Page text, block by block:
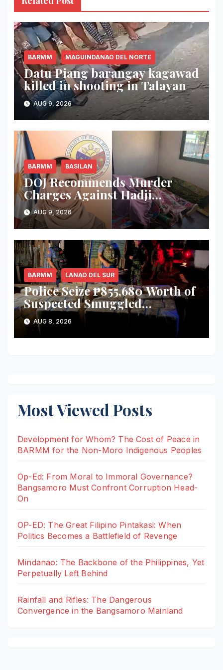
BARMM MAGUINDANAO DEL NORTE
Datu Piang barangay kagawad
killed in shooting in Talayan
AUG 9, 2026
BARMM BASILAN
DOJ Recommends Murder
Charges Against Hadji
Muhtamad Mayor, Husband
and Others Over 2025
Election-Eve Sea Ambush
AUG 9, 2026
BARMM LANAO DEL SUR
Police Seize ₱855,680 Worth of
Suspected Smuggled
Cigarettes in Lanao del Sur
AUG 8, 2026
Most Viewed Posts
Development for Whom? The Cost of Peace in
BARMM for the Non-Moro Indigenous Peoples
Op-Ed: From Moral to Immoral Governance?
Bangsamoro Must Confront Corruption Head-
On
OP-ED: The Great Filipino Pintakasi: When
Politics Becomes a Battlefield of Revenge
Mindanao: The Backbone of the Philippines, Yet
Perpetually Left Behind
Rainfall and Rifles: The Dangerous
Convergence in the Bangsamoro Mainland